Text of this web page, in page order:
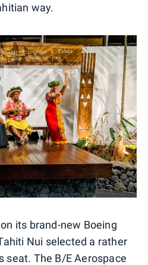
way.
its brand-new Boeing
Nui selected a rather
seat. The B/E Aerospace